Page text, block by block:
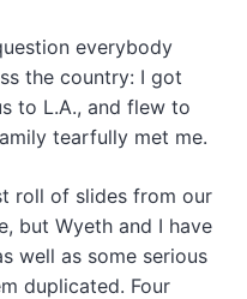
everybody
the country: I got
to L.A., and flew to
tearfully met me.
roll of slides from our
but Wyeth and I have
well as some serious
duplicated. Four